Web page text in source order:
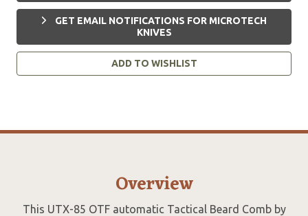
GET EMAIL NOTIFICATIONS FOR MICROTECH
KNIVES
ADD TO WISHLIST
Overview
This UTX-85 OTF automatic Tactical Beard Comb by